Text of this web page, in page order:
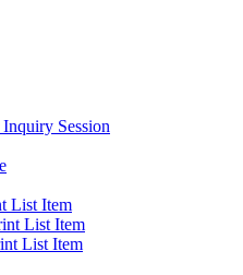
Session
List Item
List Item
List Item